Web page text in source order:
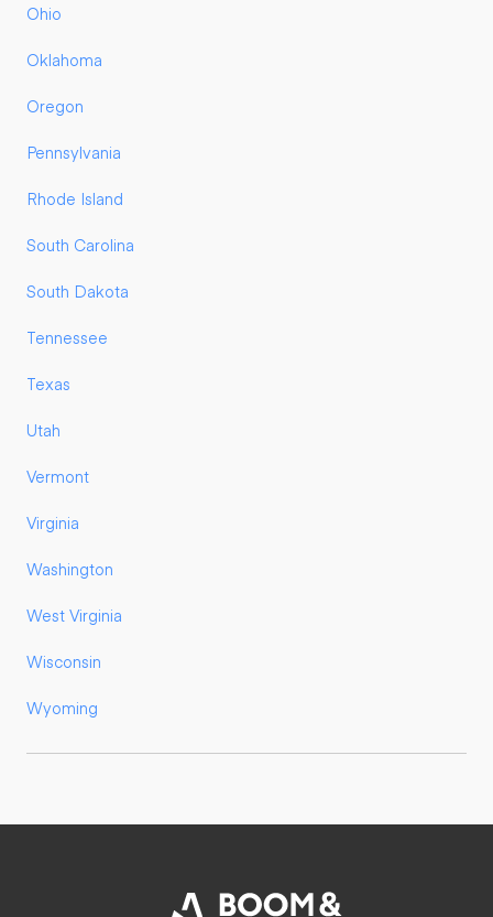
Ohio
Oklahoma
Oregon
Pennsylvania
Rhode Island
South Carolina
South Dakota
Tennessee
Texas
Utah
Vermont
Virginia
Washington
West Virginia
Wisconsin
Wyoming